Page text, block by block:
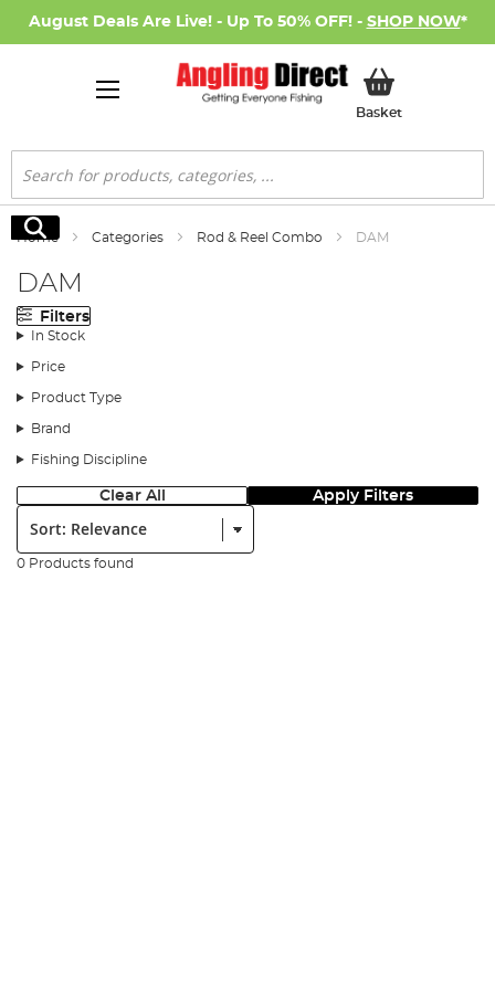
August Deals Are Live! - Up To 50% OFF! - SHOP NOW*
BasketMy Basket
Search
Search
Home Categories Rod & Reel Combo DAM
DAM
Filters
In Stock
Price
Product Type
Brand
Fishing Discipline
Clear All Apply Filters
Sort:
0 Products found